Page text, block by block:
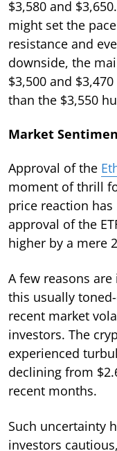
$3,580 and
might set the
resistance and
downside, the
$3,500 and
than the $3,550
Market
Approval of the
moment of thrill
price reaction
approval of the
higher by a mere
A few reasons
this usually
recent market
investors. The
experienced
declining from
recent months.
Such uncertainty
investors